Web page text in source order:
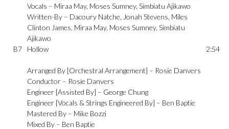
Vocals – Miraa May, Moses Sumney,Simbiatu Ajikawo
Written-By – Dacoury Natche, Jonah Stevens, Miles
Clinton James, Miraa May, Moses Sumney,Simbiatu
Ajikawo
B7 Hollow
Arranged By [Orchestral Arrangement] – Rosie Danvers
Conductor – Rosie Danvers
Engineer [Assisted By] – George Chung
Engineer [Vocals & Strings Engineered By] – Ben Baptie
Mastered By – Mike Bozzi
Mixed By – Ben Baptie
2:54